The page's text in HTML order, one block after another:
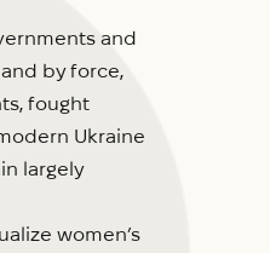
and
by force,
fought
Ukraine
largely
women’s